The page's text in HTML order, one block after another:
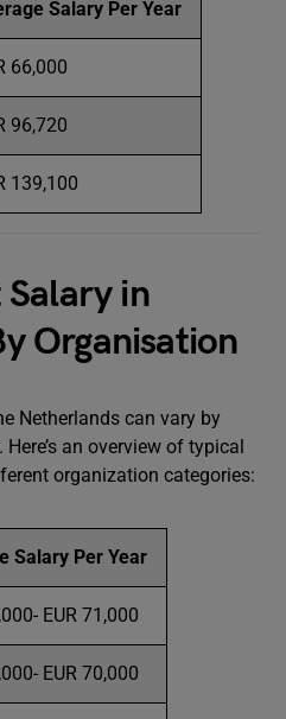
Salary Per Year
66,000
96,720
139,100
in
Organisation
Netherlands can vary by
an overview of typical
organization categories:
Salary Per Year
EUR 71,000
EUR 70,000